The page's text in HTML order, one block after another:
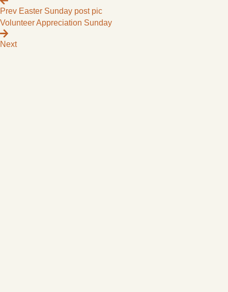
Prev Easter Sunday post pic
Volunteer Appreciation Sunday
Next